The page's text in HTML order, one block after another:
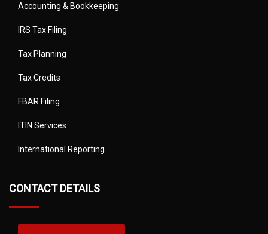
Accounting & Bookkeeping
IRS Tax Filing
Tax Planning
Tax Credits
FBAR Filing
ITIN Services
International Reporting
CONTACT DETAILS